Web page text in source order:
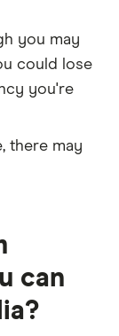
you may
could lose
you're
there may
can